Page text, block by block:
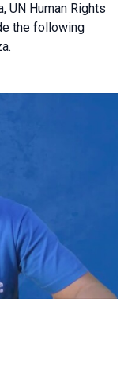
UN Human Rights
the following